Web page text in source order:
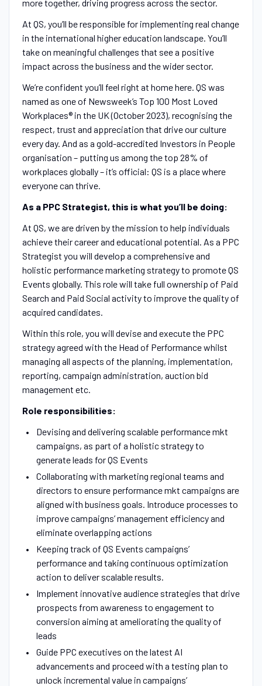
more together, driving progress across the sector.
At QS, you’ll be responsible for implementing real change
in the international higher education landscape. You’ll
take on meaningful challenges that see a positive
impact across the business and the wider sector.
We’re confident you’ll feel right at home here. QS was
named as one of Newsweek’s Top 100 Most Loved
Workplaces® in the UK (October 2023), recognising the
respect, trust and appreciation that drive our culture
every day. And as a gold-accredited Investors in People
organisation – putting us among the top 28% of
workplaces globally – it’s official: QS is a place where
everyone can thrive.
As a PPC Strategist, this is what you’ll be doing:
At QS, we are driven by the mission to help individuals
achieve their career and educational potential. As a PPC
Strategist you will develop a comprehensive and
holistic performance marketing strategy to promote QS
Events globally. This role will take full ownership of Paid
Search and Paid Social activity to improve the quality of
acquired candidates.
Within this role, you will devise and execute the PPC
strategy agreed with the Head of Performance whilst
managing all aspects of the planning, implementation,
reporting, campaign administration, auction bid
management etc.
Role responsibilities:
Devising and delivering scalable performance mkt
campaigns, as part of a holistic strategy to
generate leads for QS Events
Collaborating with marketing regional teams and
directors to ensure performance mkt campaigns are
aligned with business goals. Introduce processes to
improve campaigns’ management efficiency and
eliminate overlapping actions
Keeping track of QS Events campaigns’
performance and taking continuous optimization
action to deliver scalable results.
Implement innovative audience strategies that drive
prospects from awareness to engagement to
conversion aiming at ameliorating the quality of
leads
Guide PPC executives on the latest AI
advancements and proceed with a testing plan to
unlock incremental value in campaigns’